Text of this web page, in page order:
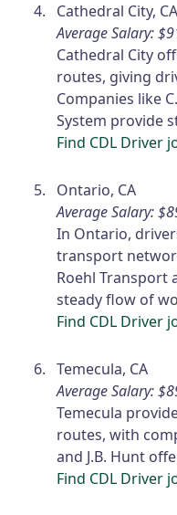
Cathedral City, CA
Average Salary:
Cathedral City
routes, giving
Companies like
System provide
Find CDL Driver
Ontario, CA
Average Salary:
In Ontario,
transport
Roehl Transport
steady flow of
Find CDL Driver
Temecula, CA
Average Salary:
Temecula
routes, with
and J.B. Hunt
Find CDL Driver